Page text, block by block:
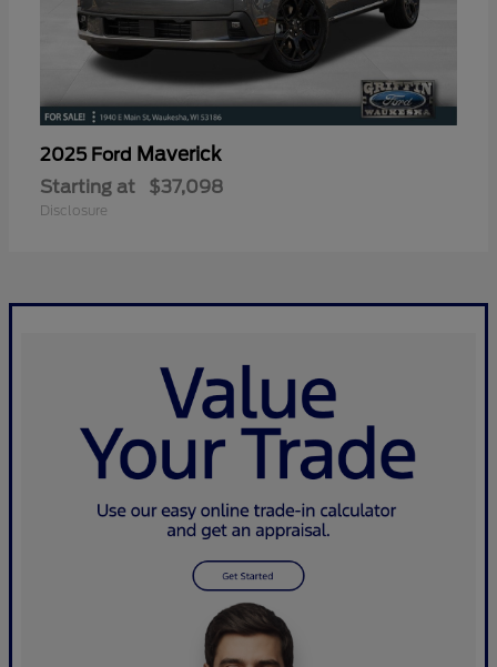
2025 Ford Maverick
Starting at $37,098
Disclosure